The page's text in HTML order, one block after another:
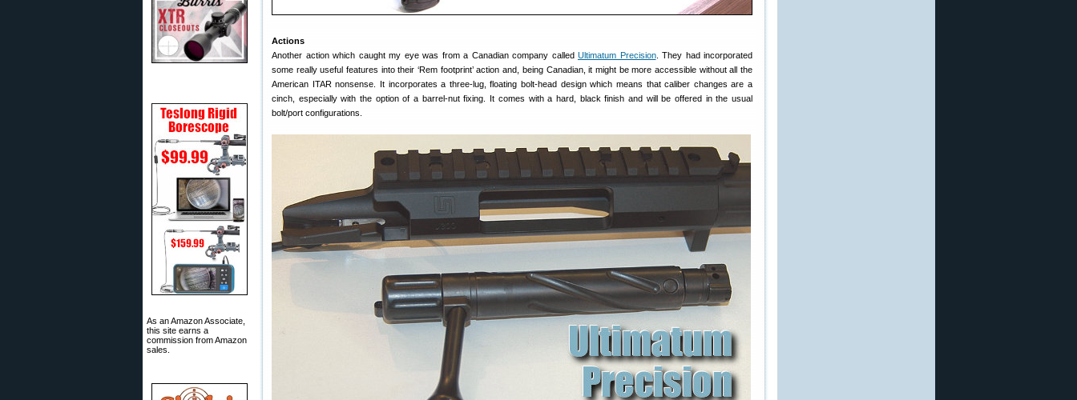
As an Amazon Associate,
this site earns a
commission from Amazon
sales.
Actions
Another action which caught my eye was from a Canadian company called Ultimatum Precision. They had incorporated
some really useful features into their ‘Rem footprint’ action and, being Canadian, it might be more accessible without all the
American ITAR nonsense. It incorporates a three-lug, floating bolt-head design which means that caliber changes are a
cinch, especially with the option of a barrel-nut fixing. It comes with a hard, black finish and will be offered in the usual
bolt/port configurations.